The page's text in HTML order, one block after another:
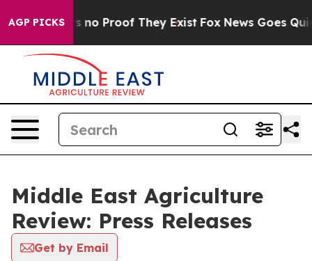
AGP PICKS
but Offers no Proof They Exist Fox News Goes
Middle East Agriculture
Review: Press Releases
Get by Email